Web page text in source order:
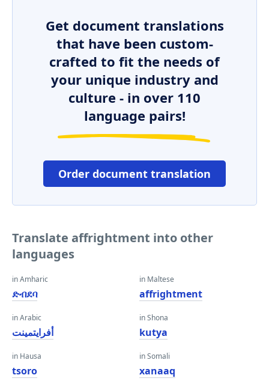
Get document translations
that have been custom-
crafted to fit the needs of
your unique industry and
culture - in over 110
language pairs!
Order document translation
Translate affrightment into other
languages
in Amharic
ድብደባ
in Arabic
أفرايتمينت
in Hausa
tsoro
in Maltese
affrightment
in Shona
kutya
in Somali
xanaaq